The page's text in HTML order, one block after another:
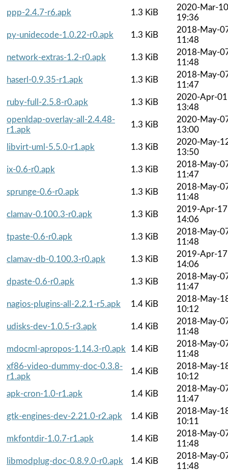
ppp-2.4.7-r6.apk
1.3 KiB
2020-Mar-10
19:36
py-unidecode-1.0.22-r0.apk
1.3 KiB
2018-May-
11:48
network-extras-1.2-r0.apk
1.3 KiB
2018-May-
11:48
haserl-0.9.35-r1.apk
1.3 KiB
2018-May-
11:47
ruby-full-2.5.8-r0.apk
1.3 KiB
2020-Apr-01
13:48
openldap-overlay-all-2.4.48-
r1.apk
1.3 KiB
2020-May-
13:00
libvirt-uml-5.5.0-r1.apk
1.3 KiB
2020-May-
13:50
ix-0.6-r0.apk
1.3 KiB
2018-May-
11:47
sprunge-0.6-r0.apk
1.3 KiB
2018-May-
11:48
clamav-0.100.3-r0.apk
1.3 KiB
2019-Apr-17
14:06
tpaste-0.6-r0.apk
1.3 KiB
2018-May-
11:48
clamav-db-0.100.3-r0.apk
1.3 KiB
2019-Apr-17
14:06
dpaste-0.6-r0.apk
1.3 KiB
2018-May-
11:47
nagios-plugins-all-2.2.1-r5.apk
1.4 KiB
2018-May-
10:12
udisks-dev-1.0.5-r3.apk
1.4 KiB
2018-May-
11:48
mdocml-apropos-1.14.3-r0.apk
1.4 KiB
2018-May-
11:48
xf86-video-dummy-doc-0.3.8-
r1.apk
1.4 KiB
2018-May-
10:12
apk-cron-1.0-r1.apk
1.4 KiB
2018-May-
11:47
gtk-engines-dev-2.21.0-r2.apk
1.4 KiB
2018-May-
10:11
mkfontdir-1.0.7-r1.apk
1.4 KiB
2018-May-
11:48
libmodplug-doc-0.8.9.0-r0.apk
1.4 KiB
2018-May-
11:48